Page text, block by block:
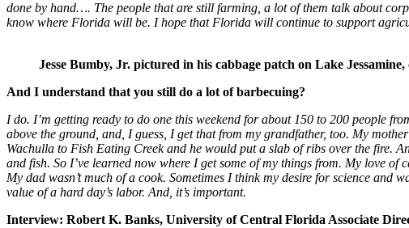
done by hand…. The people that are still farming, a lot of them talk about
know where Florida will be. I hope that Florida will continue to support
Jesse Bumby, Jr. pictured in his cabbage patch on Lake Jessamine,
And I understand that you still do a lot of barbecuing?
I do. I’m getting ready to do one this weekend for about 150 to 200 people
above the ground, and, I guess, I get that from my grandfather, too. My
Wachulla to Fish Eating Creek and he would put a slab of ribs over the fire.
and fish. So I’ve learned now where I get some of my things from. My love
My dad wasn’t much of a cook. Sometimes I think my desire for science
value of a hard day’s labor. And, it’s important.
Interview: Robert K. Banks, University of Central Florida Associate